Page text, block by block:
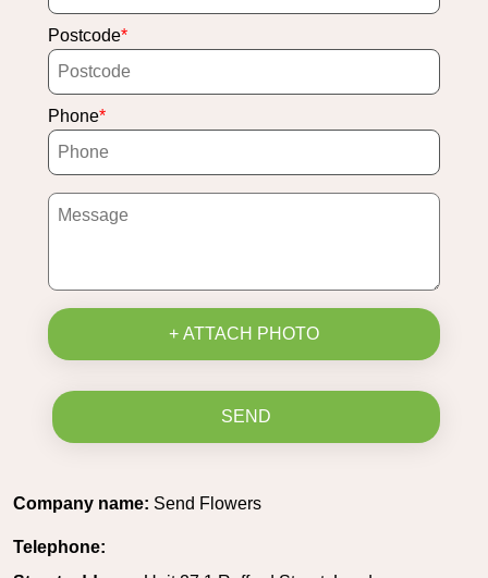
Postcode
Phone
+ ATTACH PHOTO
SEND
Company name: Send Flowers
Telephone: